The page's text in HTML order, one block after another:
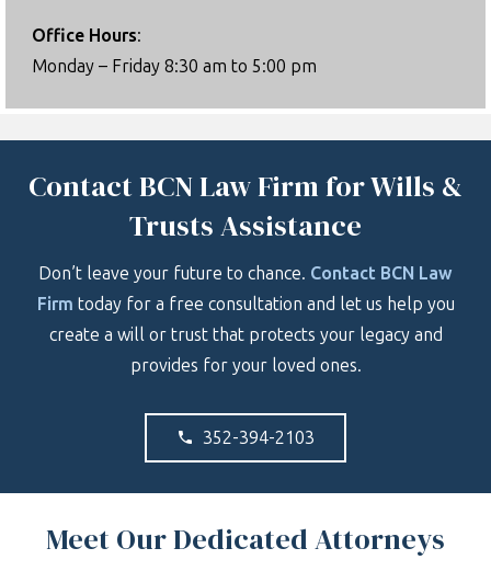
Office Hours:
Monday – Friday 8:30 am to 5:00 pm
Contact BCN Law Firm for Wills &
Trusts Assistance
Don’t leave your future to chance. Contact BCN Law
Firm today for a free consultation and let us help you
create a will or trust that protects your legacy and
provides for your loved ones.
phone 352-394-2103
Meet Our Dedicated Attorneys